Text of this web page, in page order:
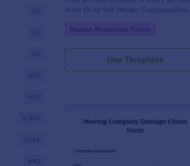
them fill up this Worker Compensation
and easy to use.
Go to Category:
Human Resources Forms
Use Template
93
23
63
833
639
5,839
1,636
442